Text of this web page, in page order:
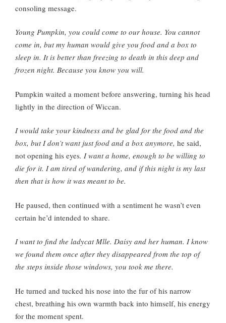
consoling message.
Young Pumpkin, you could come to our house. You cannot
come in, but my human would give you food and a box to
sleep in. It is better than freezing to death in this deep and
frozen night. Because you know you will.
Pumpkin waited a moment before answering, turning his head
lightly in the direction of Wiccan.
I would take your kindness and be glad for the food and the
box, but I don’t want just food and a box anymore, he said,
not opening his eyes. I want a home, enough to be willing to
die for it. I am tired of wandering, and if this night is my last
then that is how it was meant to be.
He paused, then continued with a sentiment he wasn’t even
certain he’d intended to share.
I want to find the ladycat Mlle. Daisy and her human. I know
we found them once after they disappeared from the top of
the steps inside those windows, you took me there.
He turned and tucked his nose into the fur of his narrow
chest, breathing his own warmth back into himself, his energy
for the moment spent.